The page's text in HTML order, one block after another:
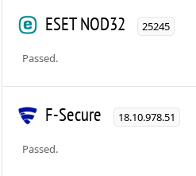
ESET NOD32 25245
Passed.
F-Secure 18.10.978.51
Passed.